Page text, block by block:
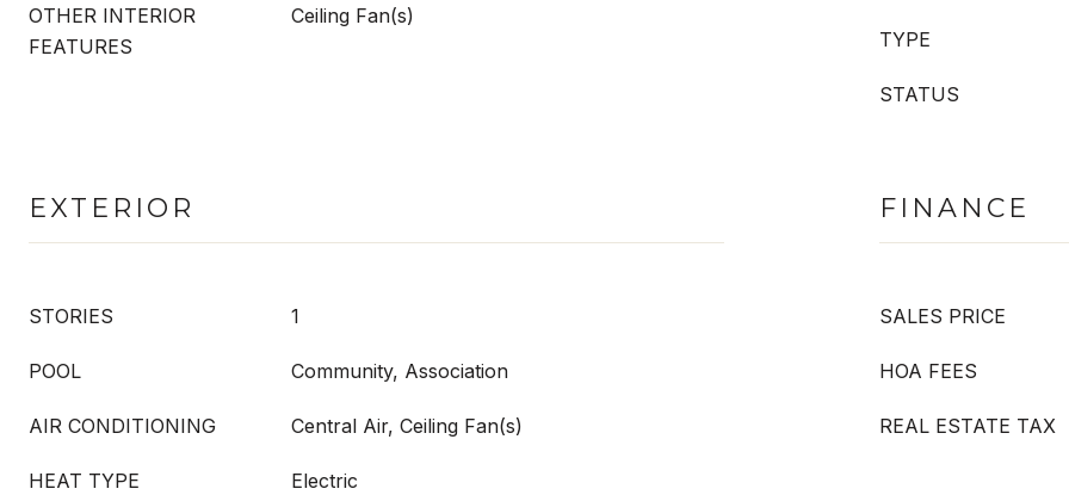
OTHER INTERIOR
FEATURES
Ceiling Fan(s)
TYPE
STATUS
EXTERIOR
STORIES 1
POOL Community, Association
AIR CONDITIONING Central Air, Ceiling Fan(s)
HEAT TYPE Electric
FINANCE
SALES PRICE
HOA FEES
REAL ESTATE TAX